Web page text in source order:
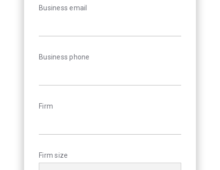
Business email
Business phone
Firm
Firm size